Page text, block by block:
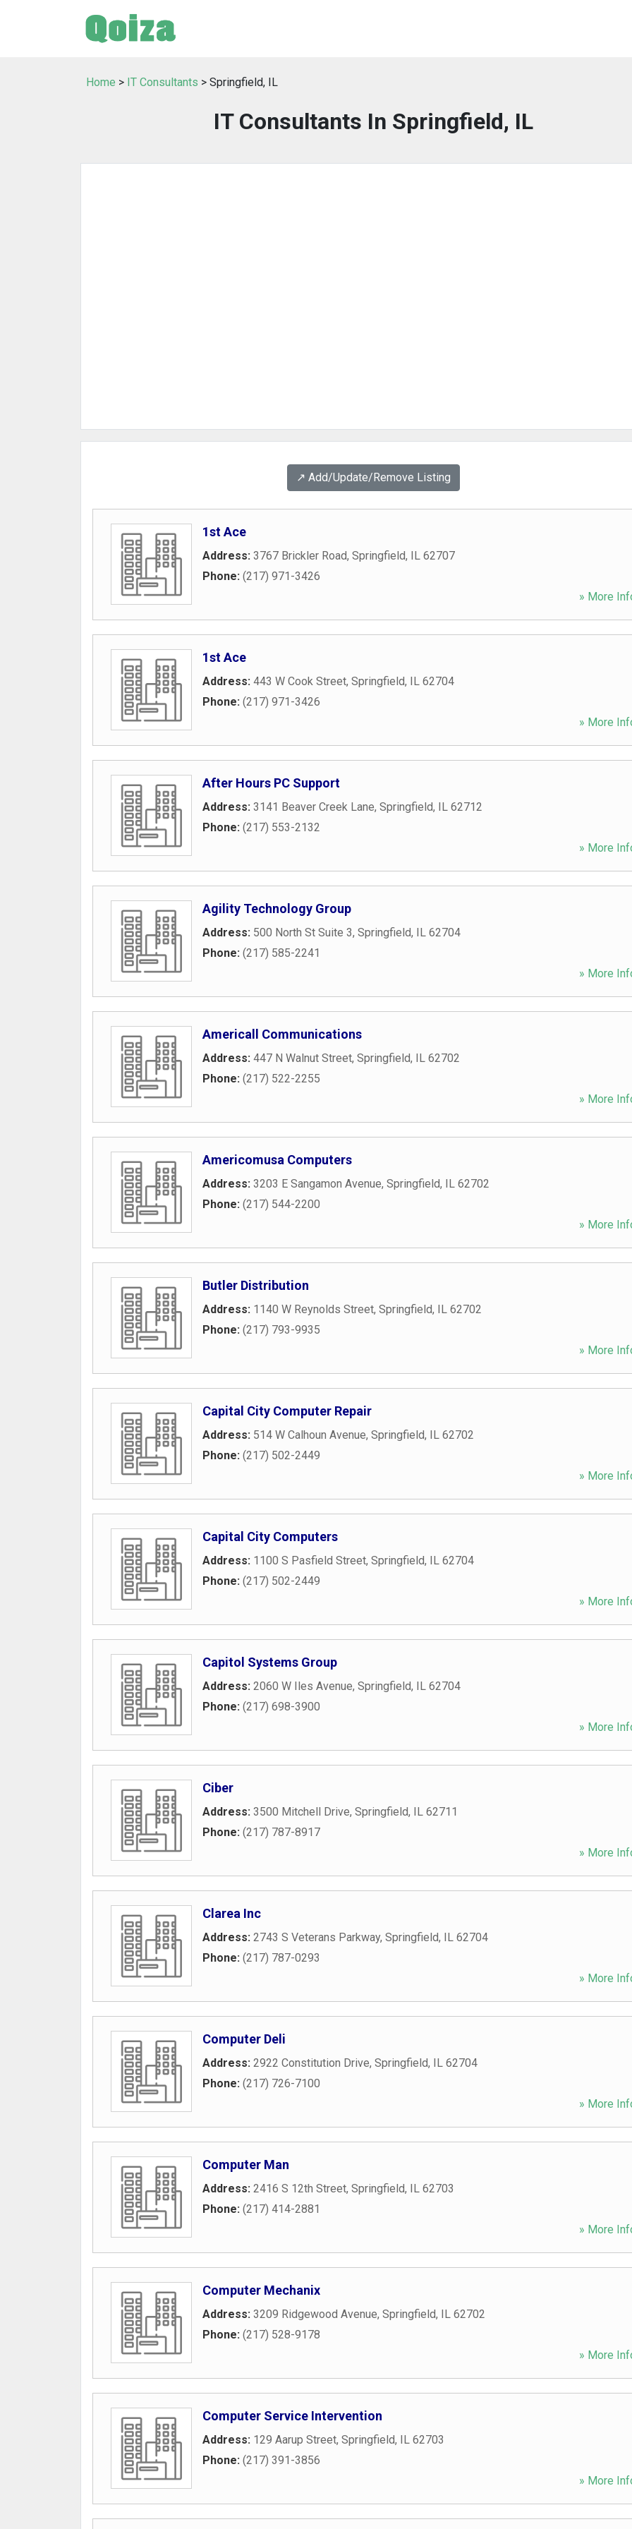
Home > IT Consultants > Springfield, IL
IT Consultants In Springfield, IL
↗️ Add/Update/Remove Listing
1st Ace
Address: 3767 Brickler Road, Springfield, IL 62707
Phone: (217) 971-3426
» More
1st Ace
Address: 443 W Cook Street, Springfield, IL 62704
Phone: (217) 971-3426
» More
After Hours PC Support
Address: 3141 Beaver Creek Lane, Springfield, IL 62712
Phone: (217) 553-2132
» More
Agility Technology Group
Address: 500 North St Suite 3, Springfield, IL 62704
Phone: (217) 585-2241
» More
Americall Communications
Address: 447 N Walnut Street, Springfield, IL 62702
Phone: (217) 522-2255
» More
Americomusa Computers
Address: 3203 E Sangamon Avenue, Springfield, IL 62702
Phone: (217) 544-2200
» More
Butler Distribution
Address: 1140 W Reynolds Street, Springfield, IL 62702
Phone: (217) 793-9935
» More
Capital City Computer Repair
Address: 514 W Calhoun Avenue, Springfield, IL 62702
Phone: (217) 502-2449
» More
Capital City Computers
Address: 1100 S Pasfield Street, Springfield, IL 62704
Phone: (217) 502-2449
» More
Capitol Systems Group
Address: 2060 W Iles Avenue, Springfield, IL 62704
Phone: (217) 698-3900
» More
Ciber
Address: 3500 Mitchell Drive, Springfield, IL 62711
Phone: (217) 787-8917
» More
Clarea Inc
Address: 2743 S Veterans Parkway, Springfield, IL 62704
Phone: (217) 787-0293
» More
Computer Deli
Address: 2922 Constitution Drive, Springfield, IL 62704
Phone: (217) 726-7100
» More
Computer Man
Address: 2416 S 12th Street, Springfield, IL 62703
Phone: (217) 414-2881
» More
Computer Mechanix
Address: 3209 Ridgewood Avenue, Springfield, IL 62702
Phone: (217) 528-9178
» More
Computer Service Intervention
Address: 129 Aarup Street, Springfield, IL 62703
Phone: (217) 391-3856
» More